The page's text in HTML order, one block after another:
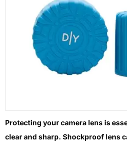
Protecting your camera lens is
clear and sharp. Shockproof lens